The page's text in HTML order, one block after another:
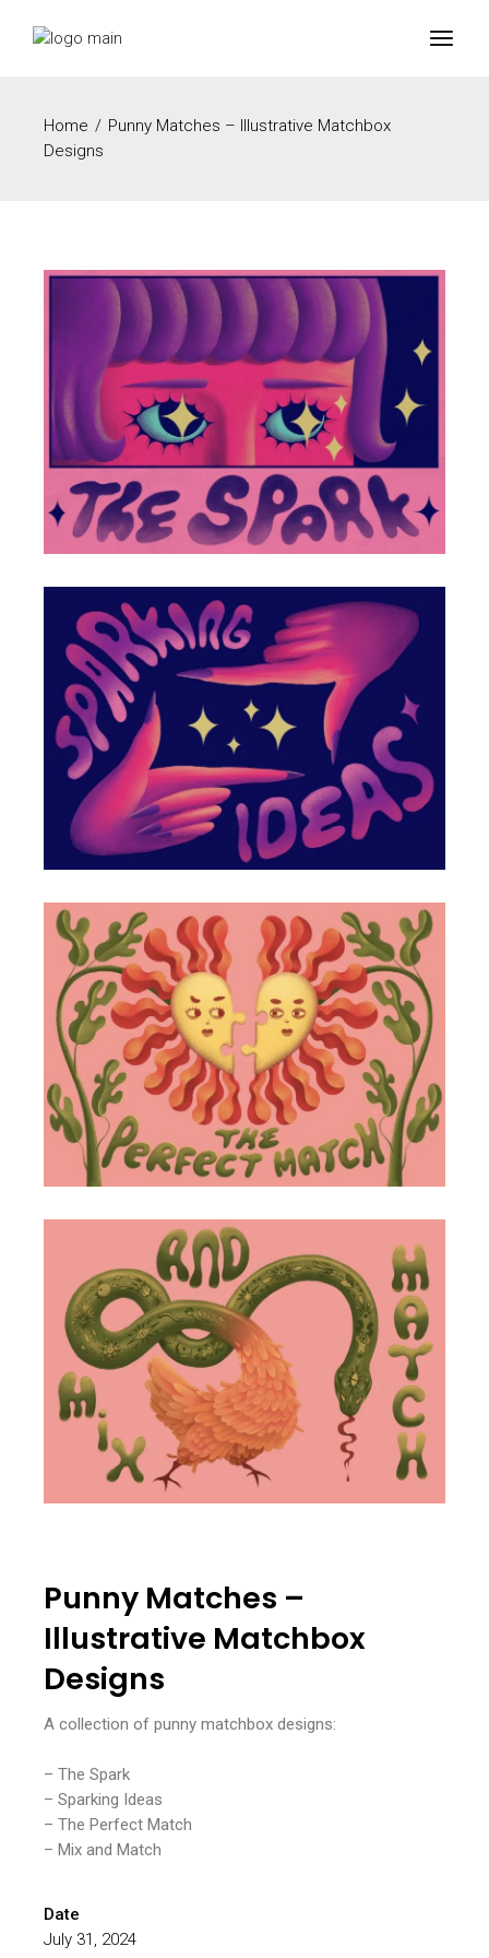
Home
Punny Matches – Illustrative Matchbox
Designs
Punny Matches –
Illustrative Matchbox
Designs
A collection of punny matchbox designs:
– The Spark
– Sparking Ideas
– The Perfect Match
– Mix and Match
Date
July 31, 2024